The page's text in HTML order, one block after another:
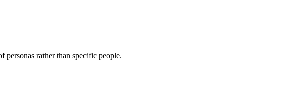
personas rather than specific people.